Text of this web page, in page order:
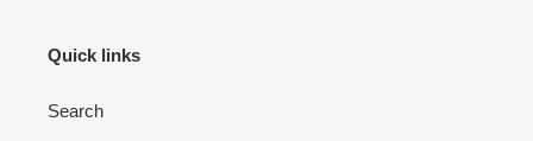
Quick links
Search